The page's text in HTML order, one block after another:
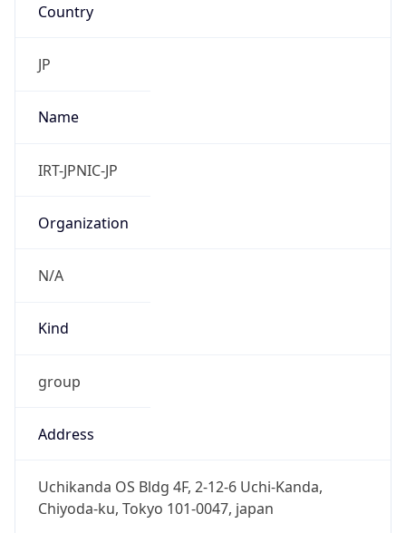
Country
JP
Name
IRT-JPNIC-JP
Organization
N/A
Kind
group
Address
Uchikanda OS Bldg 4F, 2-12-6 Uchi-Kanda,
Chiyoda-ku, Tokyo 101-0047, japan